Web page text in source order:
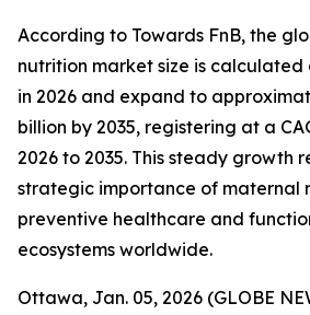
According to Towards FnB, the
nutrition market size is calculated
in 2026 and expand to
billion by 2035, registering at a
2026 to 2035. This steady growth
strategic importance of maternal
preventive healthcare and
ecosystems worldwide.
Ottawa, Jan. 05, 2026 (GLOBE